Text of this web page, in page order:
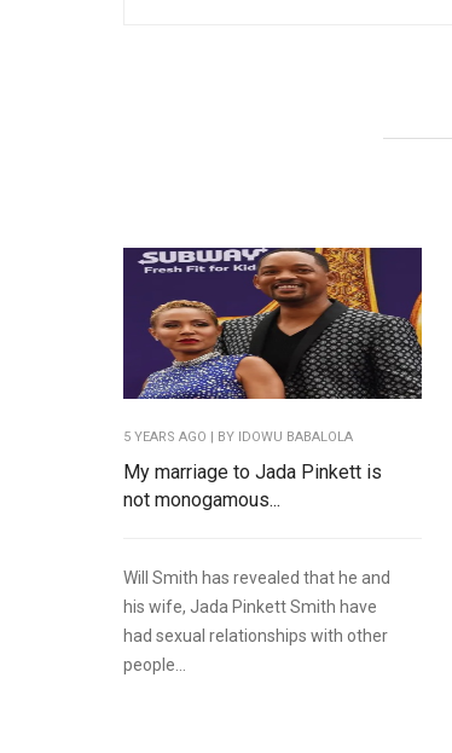
5 YEARS AGO | BY IDOWU BABALOLA
My marriage to Jada Pinkett is
not monogamous...
Will Smith has revealed that he and
his wife, Jada Pinkett Smith have
had sexual relationships with other
people...